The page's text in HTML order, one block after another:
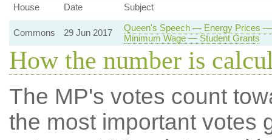
House
Date Subject
Commons 29 Jun 2017
Queen's Speech — Energy Prices
Minimum Wage — Student Grants
How the number is
The MP's votes count
the most important votes